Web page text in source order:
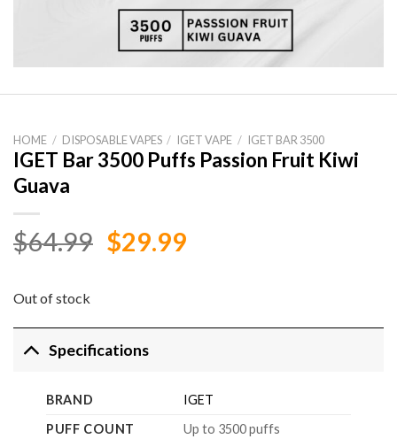
HOME / DISPOSABLE VAPES / IGET VAPE / IGET BAR 3500
IGET Bar 3500 Puffs Passion Fruit Kiwi
Guava
$64.99 Original
$29.99Current
Out of stock
Specifications
BRAND
IGET
PUFF COUNT
Up to 3500 puffs